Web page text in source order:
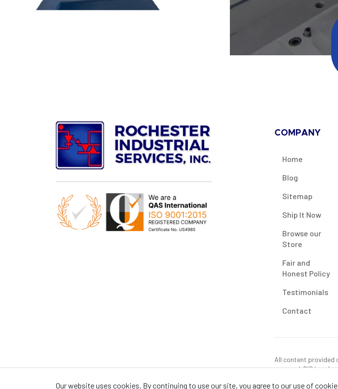
COMPANY
Home
Blog
Sitemap
Ship It Now
Browse our
Store
Fair and
Honest Policy
Testimonials
Contact
All content provided
reserved. RIS is only
use tax on this
Our website uses cookies. By continuing to use our site, you agree to our use of